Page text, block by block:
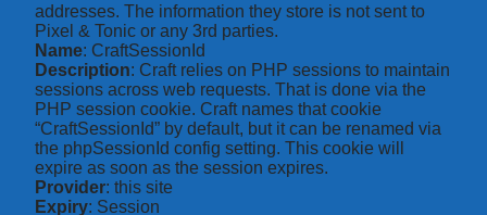
addresses. The information they store is not sent to
Pixel & Tonic or any 3rd parties.
Name: CraftSessionId
Description: Craft relies on PHP sessions to maintain
sessions across web requests. That is done via the
PHP session cookie. Craft names that cookie
“CraftSessionId” by default, but it can be renamed via
the phpSessionId config setting. This cookie will
expire as soon as the session expires.
Provider: this site
Expiry: Session